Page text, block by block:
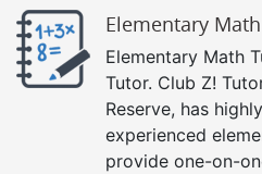
Elementary Math
Elementary Math
Tutor. Club Z!
Reserve, has
experienced
provide one-on-